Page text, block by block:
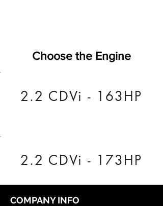
Choose the Engine
2.2 CDVi - 163HP
2.2 CDVi - 173HP
COMPANY INFO